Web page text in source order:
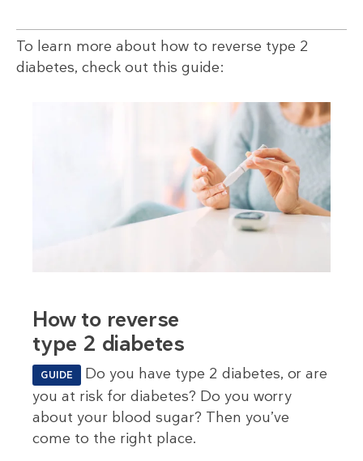
To learn more about how to reverse type 2
diabetes, check out this guide:
How to reverse
type 2 diabetes
GUIDE
Do you have type 2 diabetes, or are
you at risk for diabetes? Do you worry
about your blood sugar? Then you’ve
come to the right place.